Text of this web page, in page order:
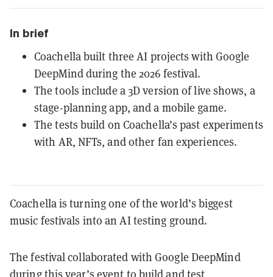
In brief
Coachella built three AI projects with Google
DeepMind during the 2026 festival.
The tools include a 3D version of live shows, a
stage-planning app, and a mobile game.
The tests build on Coachella’s past experiments
with AR, NFTs, and other fan experiences.
Coachella is turning one of the world’s biggest
music festivals into an AI testing ground.
The festival collaborated with Google DeepMind